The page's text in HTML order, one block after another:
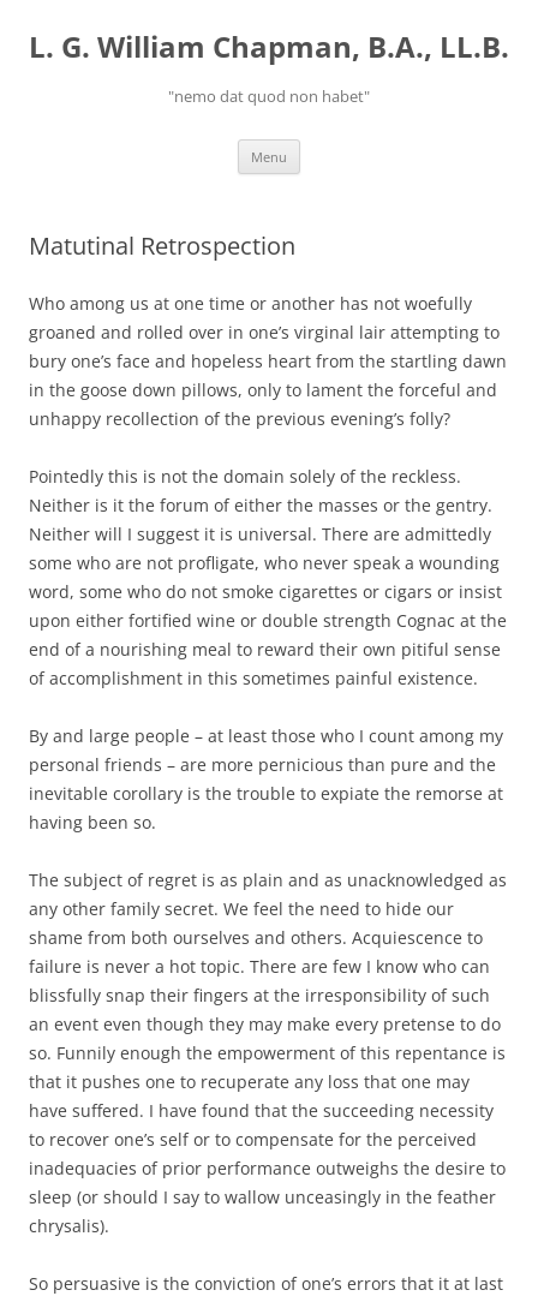
content
L. G. William Chapman, B.A., LL.B.
"nemo dat quod non habet"
Menu
Matutinal Retrospection
Who among us at one time or another has not woefully
groaned and rolled over in one’s virginal lair attempting to
bury one’s face and hopeless heart from the startling dawn
in the goose down pillows, only to lament the forceful and
unhappy recollection of the previous evening’s folly?
Pointedly this is not the domain solely of the reckless.
Neither is it the forum of either the masses or the gentry.
Neither will I suggest it is universal. There are admittedly
some who are not profligate, who never speak a wounding
word, some who do not smoke cigarettes or cigars or insist
upon either fortified wine or double strength Cognac at the
end of a nourishing meal to reward their own pitiful sense
of accomplishment in this sometimes painful existence.
By and large people – at least those who I count among my
personal friends – are more pernicious than pure and the
inevitable corollary is the trouble to expiate the remorse at
having been so.
The subject of regret is as plain and as unacknowledged as
any other family secret. We feel the need to hide our
shame from both ourselves and others. Acquiescence to
failure is never a hot topic. There are few I know who can
blissfully snap their fingers at the irresponsibility of such
an event even though they may make every pretense to do
so. Funnily enough the empowerment of this repentance is
that it pushes one to recuperate any loss that one may
have suffered. I have found that the succeeding necessity
to recover one’s self or to compensate for the perceived
inadequacies of prior performance outweighs the desire to
sleep (or should I say to wallow unceasingly in the feather
chrysalis).
So persuasive is the conviction of one’s errors that it at last